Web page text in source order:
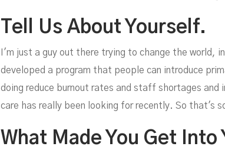
Tell Us About Yourself.
I'm just a guy out there trying to change the world,
developed a program that people can introduce
doing reduce burnout rates and staff shortages
care has really been looking for recently. So that's
What Made You Get Into